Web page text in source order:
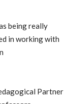
being really
in working with
Partner